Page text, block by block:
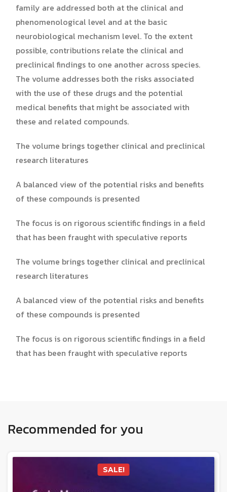
family are addressed both at the clinical and
phenomenological level and at the basic
neurobiological mechanism level. To the extent
possible, contributions relate the clinical and
preclinical findings to one another across species.
The volume addresses both the risks associated
with the use of these drugs and the potential
medical benefits that might be associated with
these and related compounds.
The volume brings together clinical and preclinical
research literatures
A balanced view of the potential risks and benefits
of these compounds is presented
The focus is on rigorous scientific findings in a field
that has been fraught with speculative reports
The volume brings together clinical and preclinical
research literatures
A balanced view of the potential risks and benefits
of these compounds is presented
The focus is on rigorous scientific findings in a field
that has been fraught with speculative reports
Recommended for you
SALE!